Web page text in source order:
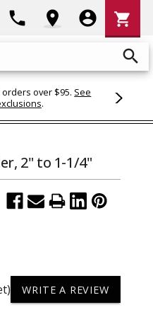
search
phone location_on account_circle
Cart
shopping_cart
over $95. See
.
2" to 1-1/4"
WRITE A REVIEW